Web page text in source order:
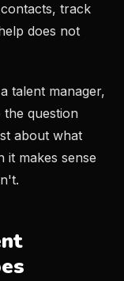
track
does not
talent manager,
question
about what
it makes sense